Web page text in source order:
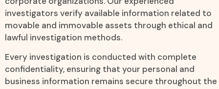
investigators verify available information related to
movable and immovable assets through ethical and
lawful investigation methods.
Every investigation is conducted with complete
confidentiality, ensuring that your personal and
business information remains secure throughout the